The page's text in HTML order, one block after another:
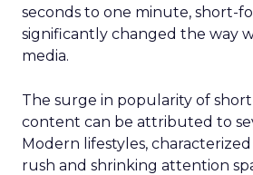
seconds to one minute, short-
significantly changed the way
media.
The surge in popularity of
content can be attributed to
Modern lifestyles,
rush and shrinking attention